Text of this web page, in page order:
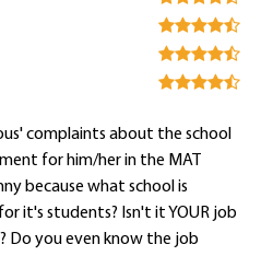
complaints about the school
for him/her in the MAT
because what school is
it's students? Isn't it YOUR job
Do you even know the job